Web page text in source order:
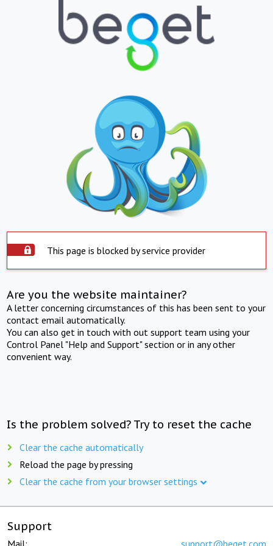
This page is blocked by service provider
Are you the website maintainer?
A letter concerning circumstances of this has been sent to your
contact email automatically.
You can also get in touch with out support team using your
Control Panel "Help and Support" section or in any other
convenient way.
Is the problem solved? Try to reset the cache
Clear the cache automatically
Reload the page by pressing
Clear the cache from your browser settings
Support
Mail: support@beget.com